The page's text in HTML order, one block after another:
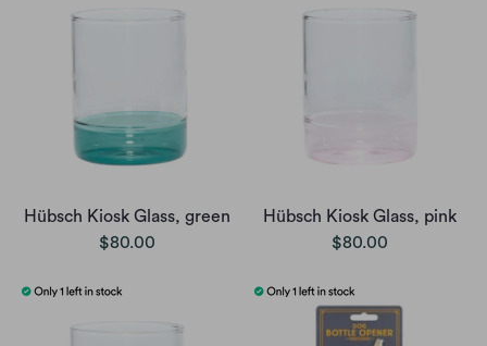
Hübsch Kiosk Glass, green
$80.00
Hübsch Kiosk Glass, pink
$80.00